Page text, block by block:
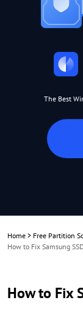
The Best
Home > Free Partition
How to Fix Samsung
How to Fix